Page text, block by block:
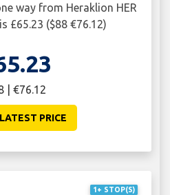
way from Heraklion HER
£65.23 ($88 €76.12)
| €76.12
PRICE
1+ STOP(S)